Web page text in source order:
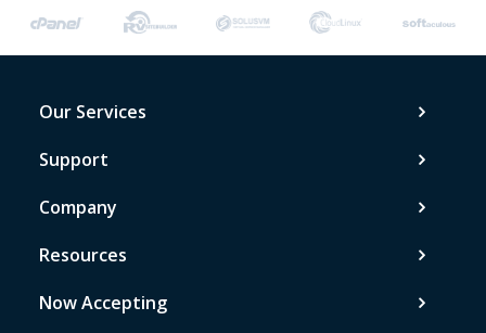
Our Services
Support
Company
Resources
Now Accepting